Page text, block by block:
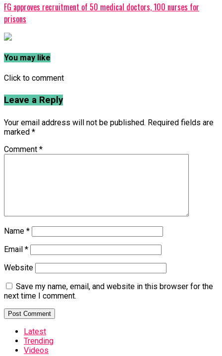
FG approves recruitment of 50 medical doctors, 100 nurses for
prisons
You may like
Click to comment
Leave a Reply
Your email address will not be published. Required fields are
marked *
Comment *
Name *
Email *
Website
Save my name, email, and website in this browser for the
next time I comment.
Latest
Trending
Videos